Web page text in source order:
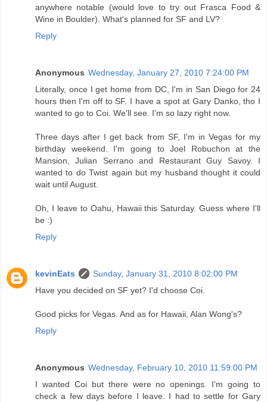
anywhere notable (would love to try out Frasca Food &
Wine in Boulder). What's planned for SF and LV?
Reply
Anonymous Wednesday, January 27, 2010 7:24:00 PM
Literally, once I get home from DC, I'm in San Diego for 24
hours then I'm off to SF. I have a spot at Gary Danko, tho I
wanted to go to Coi. We'll see. I'm so lazy right now.
Three days after I get back from SF, I'm in Vegas for my
birthday weekend. I'm going to Joel Robuchon at the
Mansion, Julian Serrano and Restaurant Guy Savoy. I
wanted to do Twist again but my husband thought it could
wait until August.
Oh, I leave to Oahu, Hawaii this Saturday. Guess where I'll
be :)
Reply
kevinEats
Sunday, January 31, 2010 8:02:00 PM
Have you decided on SF yet? I'd choose Coi.
Good picks for Vegas. And as for Hawaii, Alan Wong's?
Reply
Anonymous Wednesday, February 10, 2010 11:59:00 PM
I wanted Coi but there were no openings. I'm going to
check a few days before I leave. I had to settle for Gary